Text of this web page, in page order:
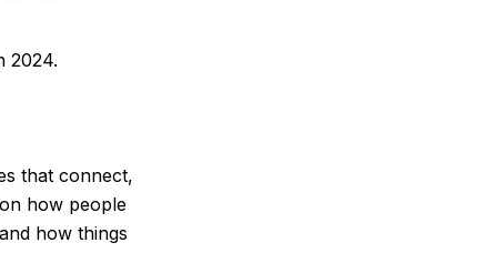
2024.
that connect,
how people
how things